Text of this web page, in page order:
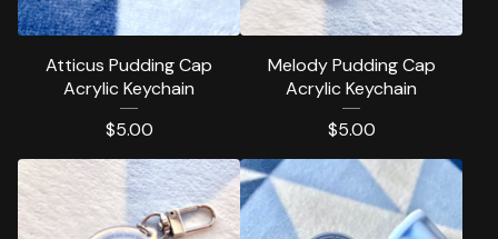
Atticus Pudding Cap
Acrylic Keychain
$5.00
Melody Pudding Cap
Acrylic Keychain
$5.00